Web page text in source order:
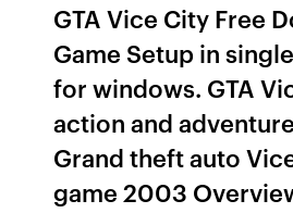
GTA Vice City Free
Game Setup in
for windows. GTA
action and
Grand theft auto
game 2003